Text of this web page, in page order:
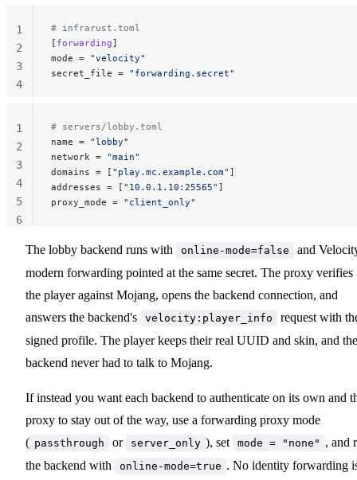
# infrarust.toml
[ forwarding]
mode = "velocity"
secret_file = "forwarding.secret"
1
2
3
4
# servers/lobby.toml
name = "lobby"
network = "main"
domains = [ "play.mc.example.com" ]
addresses = [ "10.0.1.10:25565" ]
proxy_mode = "client_only"
1
2
3
4
5
6
The lobby backend runs with online-mode=false
and
modern forwarding pointed at the same secret. The proxy verifies
the player against Mojang, opens the backend connection, and
answers the backend's
velocity:player_info
request with
signed profile. The player keeps their real UUID and skin, and the
backend never had to talk to Mojang.
If instead you want each backend to authenticate on its own and
proxy to stay out of the way, use a forwarding proxy mode
( passthrough or server_only ), set mode = "none" , and
the backend with
online-mode=true . No identity forwarding